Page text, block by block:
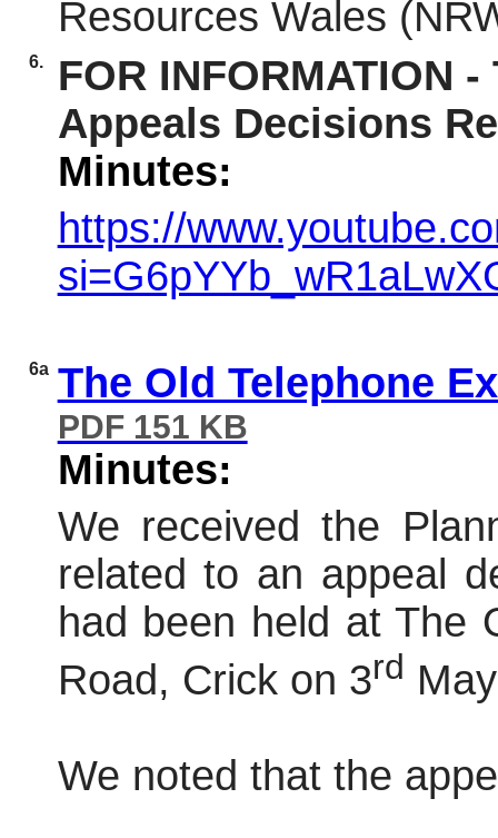
Resources Wales
6.
FOR INFORMATION
Appeals Decisions
Minutes:
https://
6a The Old Telephone
PDF 151 KB
Minutes:
We received the
related to an appeal
had been held at The
Road, Crick on 3rd
We noted that the